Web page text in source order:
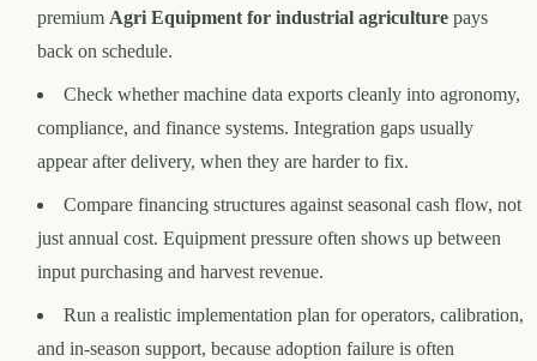
premium Agri Equipment for industrial agriculturepays
back on schedule.
Check whether machine data exports cleanly into agronomy,
compliance, and finance systems. Integration gaps usually
appear after delivery, when they are harder to fix.
Compare financing structures against seasonal cash flow, not
just annual cost. Equipment pressure often shows up between
input purchasing and harvest revenue.
Run a realistic implementation plan for operators, calibration,
and in-season support, because adoption failure is often